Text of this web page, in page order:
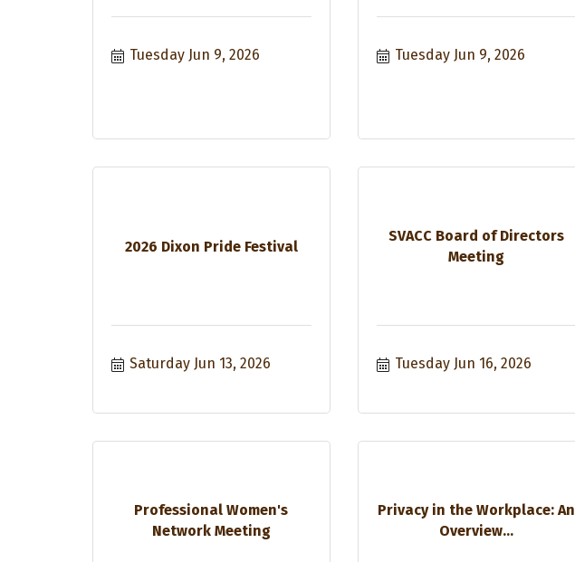
Tuesday Jun 9, 2026 Tuesday Jun 9, 2026
2026 Dixon Pride Festival
Saturday Jun 13, 2026
SVACC Board of Directors
Meeting
Tuesday Jun 16, 2026
Professional Women's
Network Meeting
Privacy in the Workplace: An
Overview...